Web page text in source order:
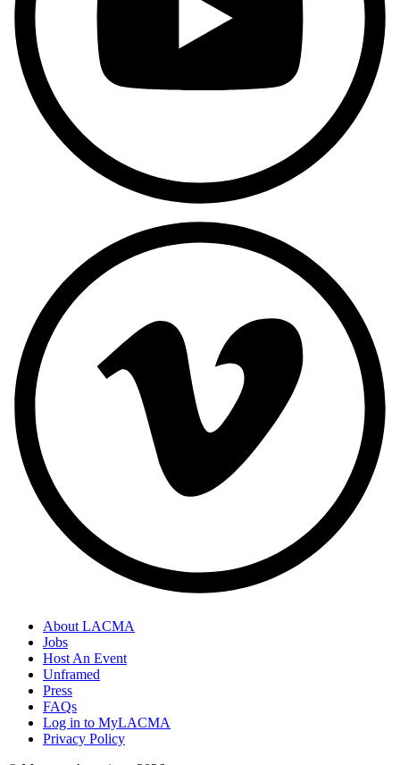
About LACMA
Jobs
Host An Event
Unframed
Press
FAQs
Log in to MyLACMA
Privacy Policy